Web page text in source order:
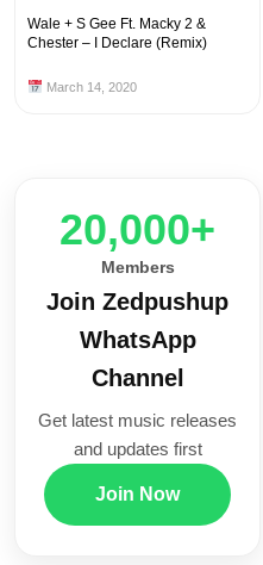
Wale + S Gee Ft. Macky 2 &
Chester – I Declare (Remix)
March 14, 2020
20,000+
Members
Join Zedpushup
WhatsApp
Channel
Get latest music releases
and updates first
Join Now